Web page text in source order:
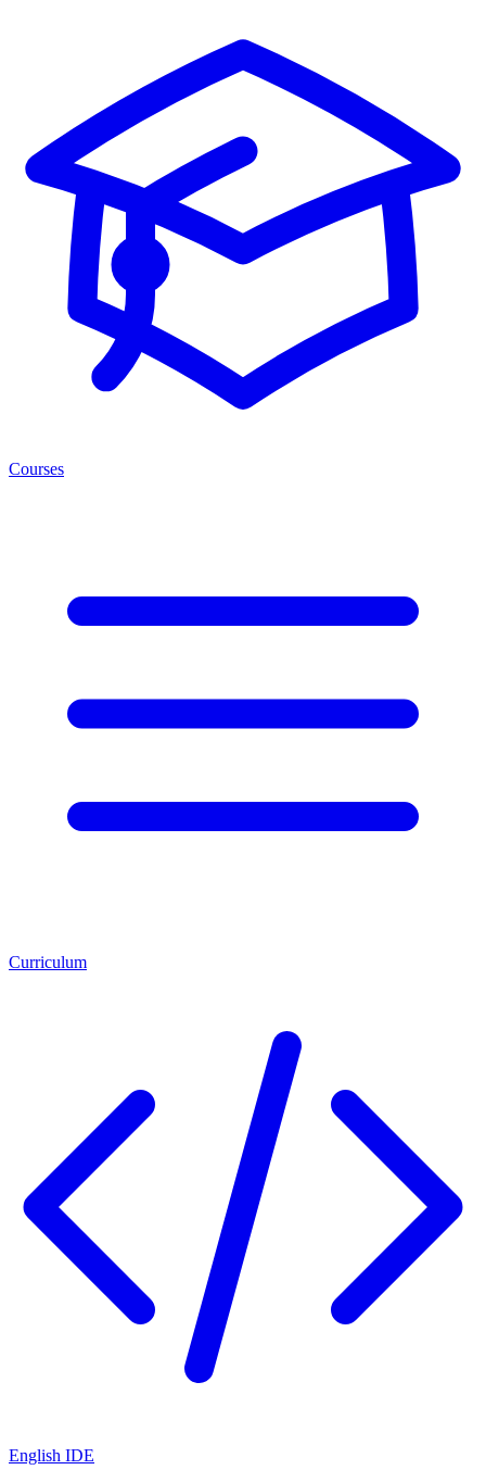
Courses
Curriculum
English IDE